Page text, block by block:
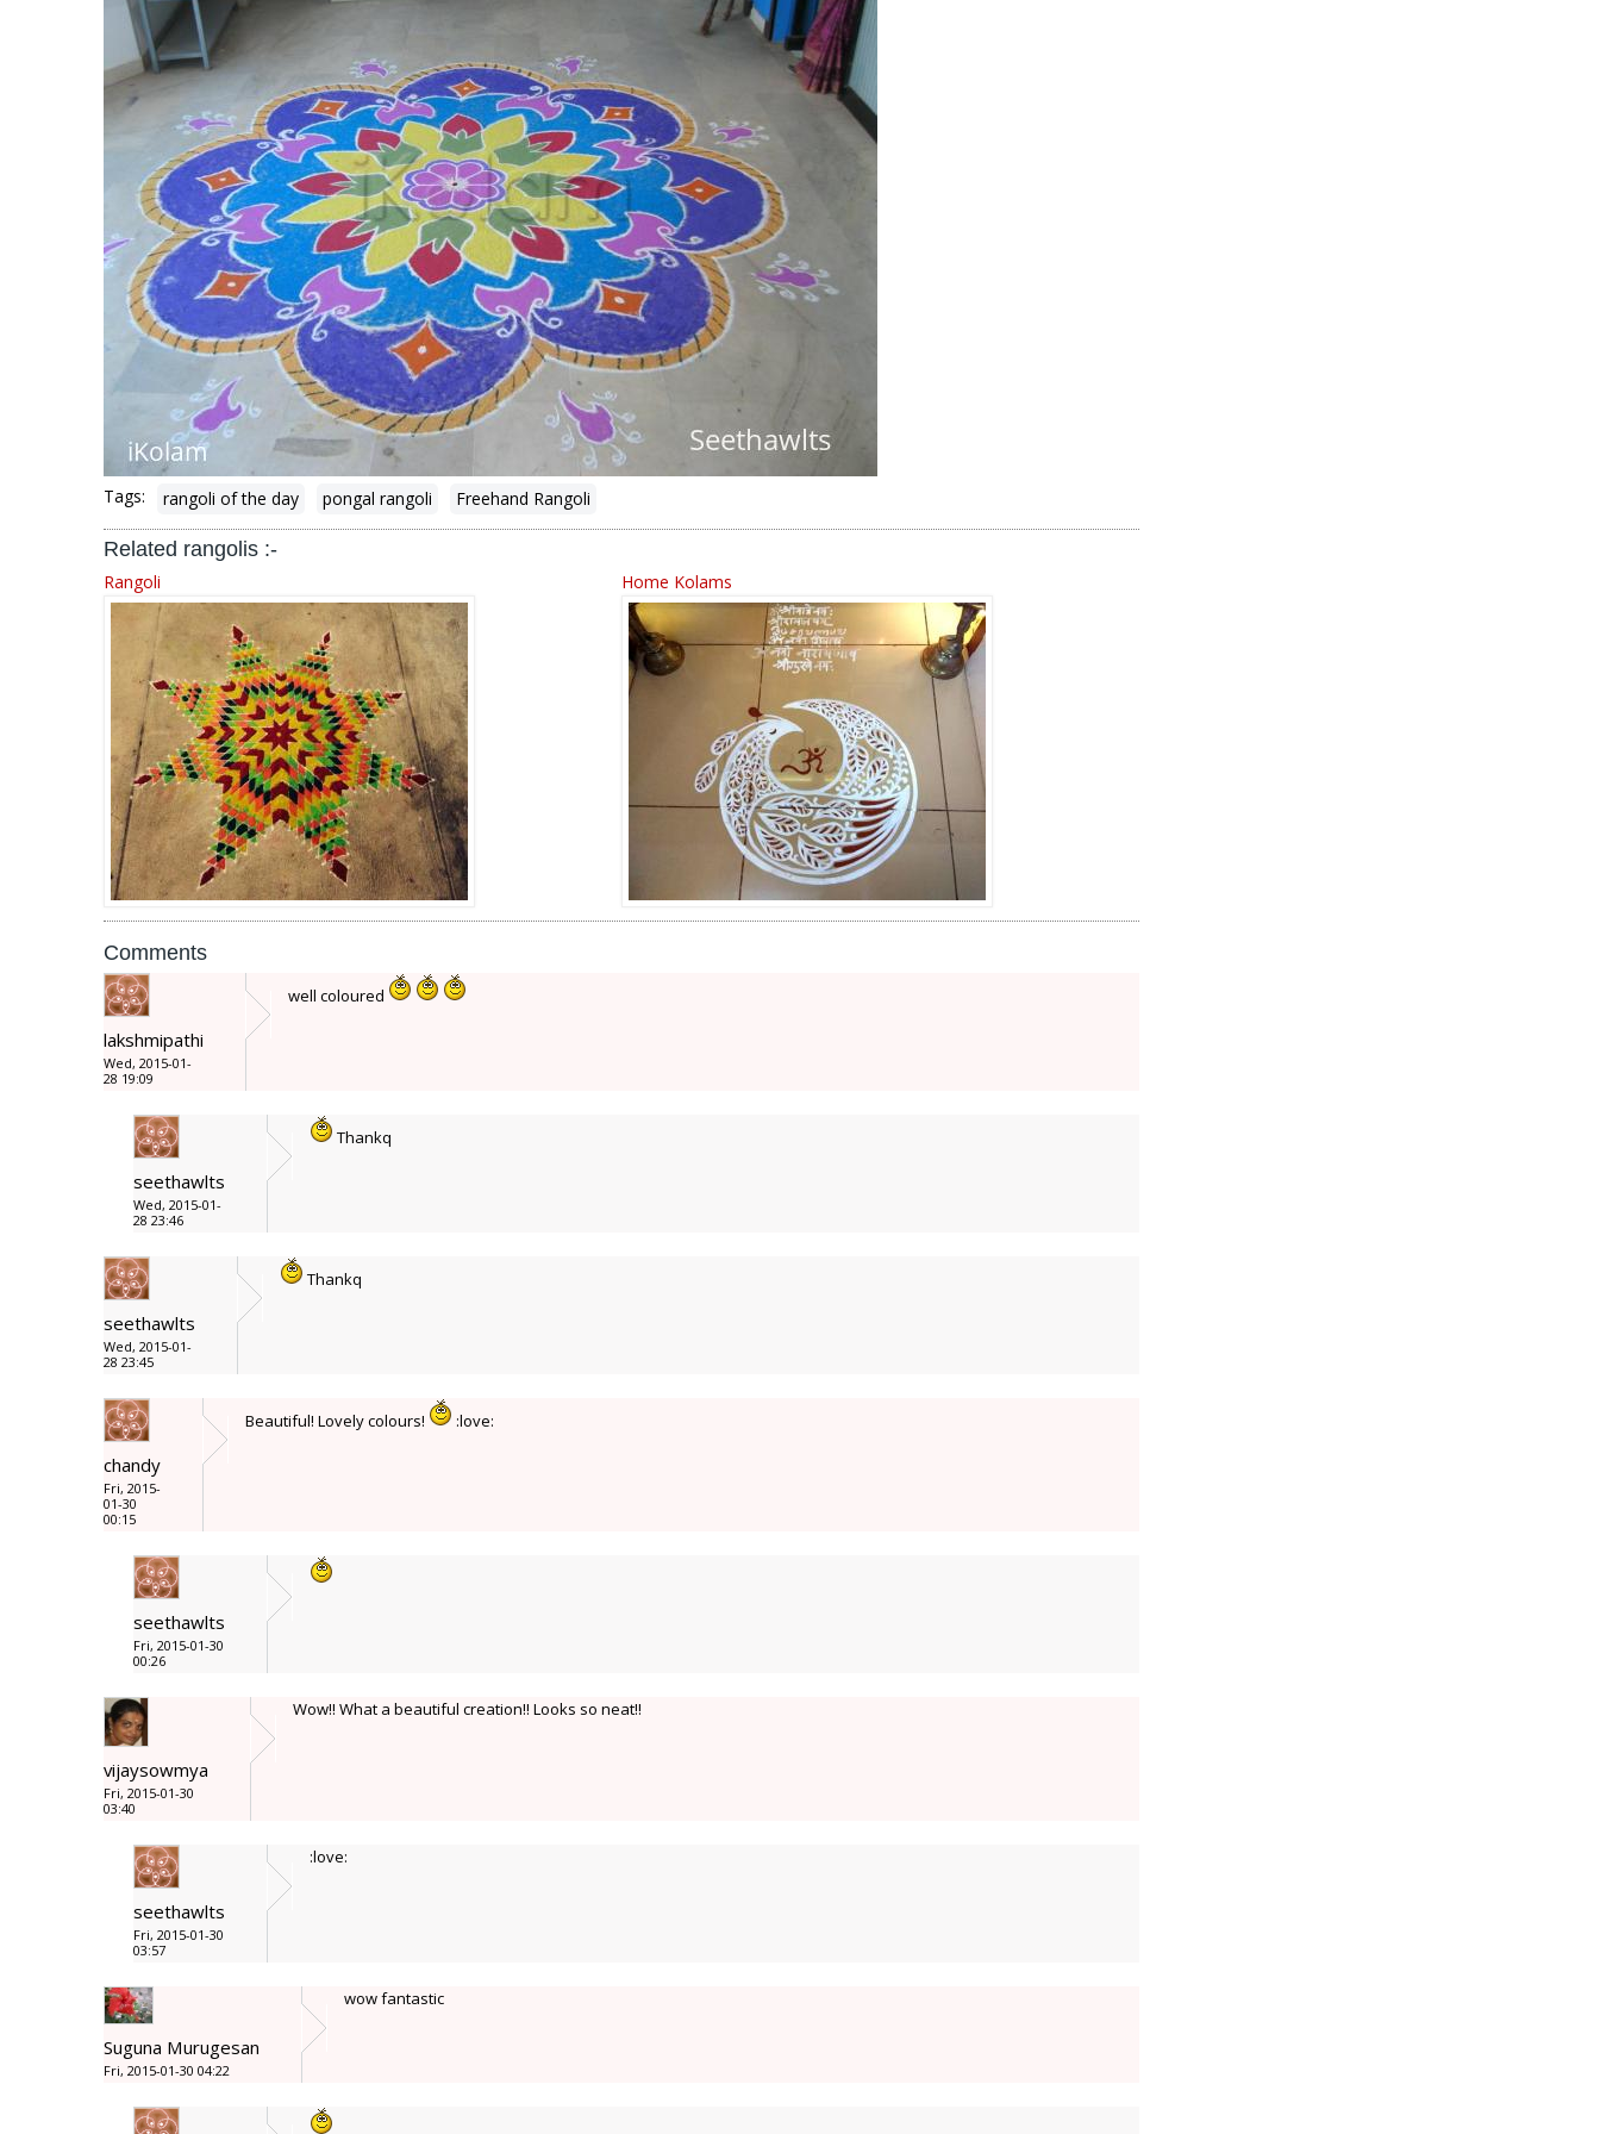
Tags: rangoli of the day pongal rangoli Freehand Rangoli
Related rangolis :-
Rangoli Home Kolams
Comments
lakshmipathi
Wed, 2015-01-
28 19:09
well coloured
seethawlts
Wed, 2015-01-
28 23:46
Thankq
seethawlts
Wed, 2015-01-
28 23:45
Thankq
chandy
Fri, 2015-
01-30
00:15
Beautiful! Lovely colours! :love:
seethawlts
Fri, 2015-01-30
00:26
vijaysowmya
Fri, 2015-01-30
03:40
Wow!! What a beautiful creation!! Looks so neat!!
seethawlts
Fri, 2015-01-30
03:57
:love:
Suguna Murugesan
Fri, 2015-01-30 04:22
wow fantastic